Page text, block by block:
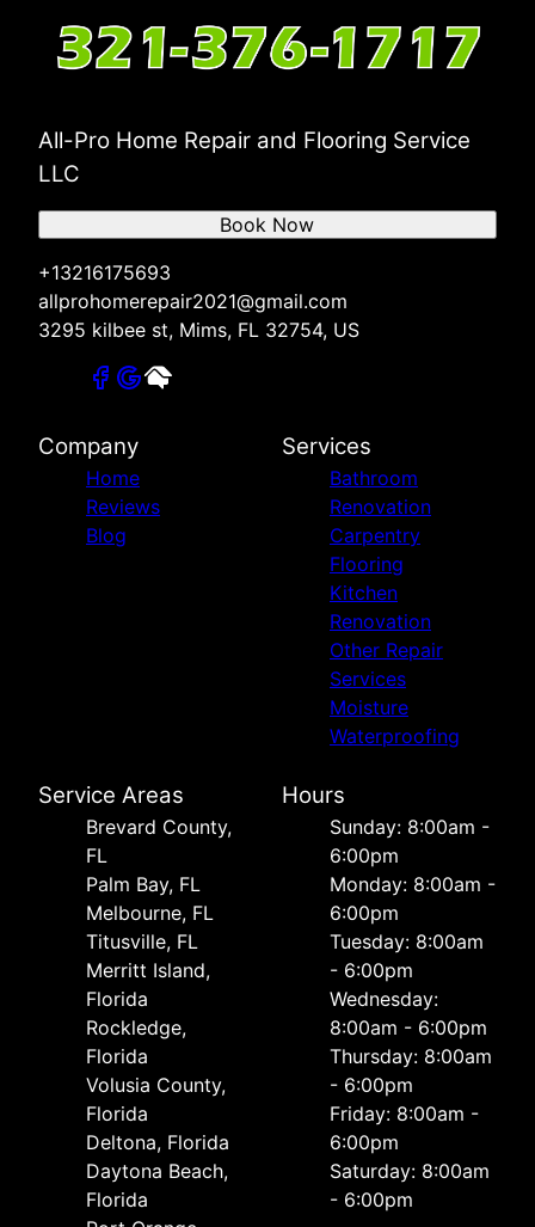
All-Pro Home Repair and Flooring Service
LLC
+13216175693
allprohomerepair2021@gmail.com
3295 kilbee st, Mims, FL 32754, US
Book Now
Company
Home
Reviews
Blog
Services
Bathroom
Renovation
Carpentry
Flooring
Kitchen
Renovation
Other Repair
Services
Moisture
Waterproofing
Service Areas
Brevard County,
FL
Palm Bay, FL
Melbourne, FL
Titusville, FL
Merritt Island,
Florida
Rockledge,
Florida
Volusia County,
Florida
Deltona, Florida
Daytona Beach,
Florida
Hours
Sunday: 8:00am -
6:00pm
Monday: 8:00am -
6:00pm
Tuesday: 8:00am
- 6:00pm
Wednesday:
8:00am - 6:00pm
Thursday: 8:00am
- 6:00pm
Friday: 8:00am -
6:00pm
Saturday: 8:00am
- 6:00pm